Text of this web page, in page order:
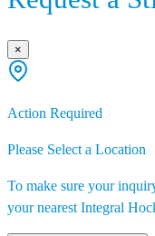
×
Action Required
Please Select a Location
To make sure your
your nearest Integral